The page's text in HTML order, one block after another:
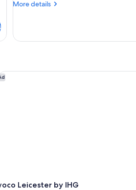
More details
More
Suite,
Leicester by IHG
Leicester by IHG